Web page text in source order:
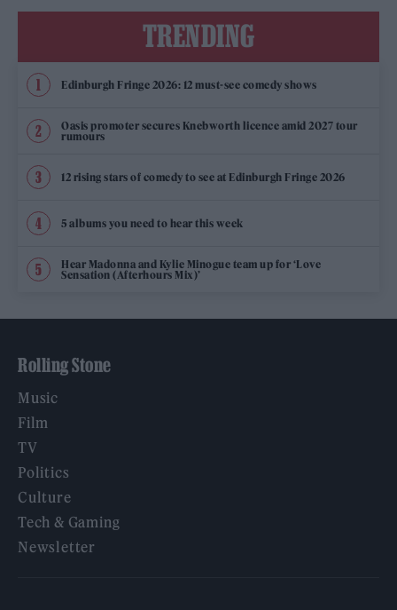
TRENDING
Edinburgh Fringe 2026: 12 must-see comedy shows
Oasis promoter secures Knebworth licence amid 2027 tour
rumours
12 rising stars of comedy to see at Edinburgh Fringe 2026
5 albums you need to hear this week
Hear Madonna and Kylie Minogue team up for ‘Love
Sensation (Afterhours Mix)’
Rolling Stone
Music
Film
TV
Politics
Culture
Tech & Gaming
Newsletter